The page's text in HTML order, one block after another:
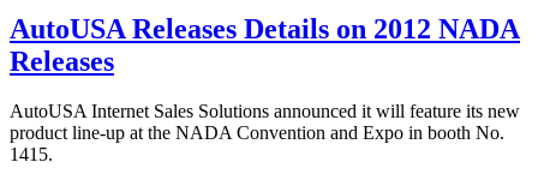
AutoUSA Releases Details on 2012 NADA
Releases
AutoUSA Internet Sales Solutions announced it will feature its new
product line-up at the NADA Convention and Expo in booth No.
1415.